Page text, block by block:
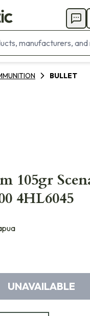
BULLET
105gr
4HL6045
UNAVAILABLE